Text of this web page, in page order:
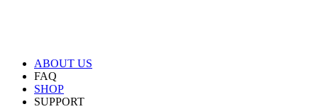
ABOUT US
FAQ
SHOP
SUPPORT